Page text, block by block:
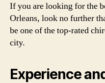
If you are looking for the
Orleans, look no further
be one of the top-rated
city.
Experience